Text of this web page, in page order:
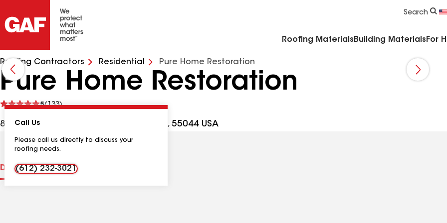
Search
Roofing Materials Building Materials For
Roofing Contractors Residential Pure Home Restoration
Pure Home Restoration
5(133)
See
8720 207th St W Ste 146, Lakeville MN, 55044 USA
Call Us
Please call us directly to discuss your
roofing needs.
(612) 232-3021
DistinctionsContractor Details